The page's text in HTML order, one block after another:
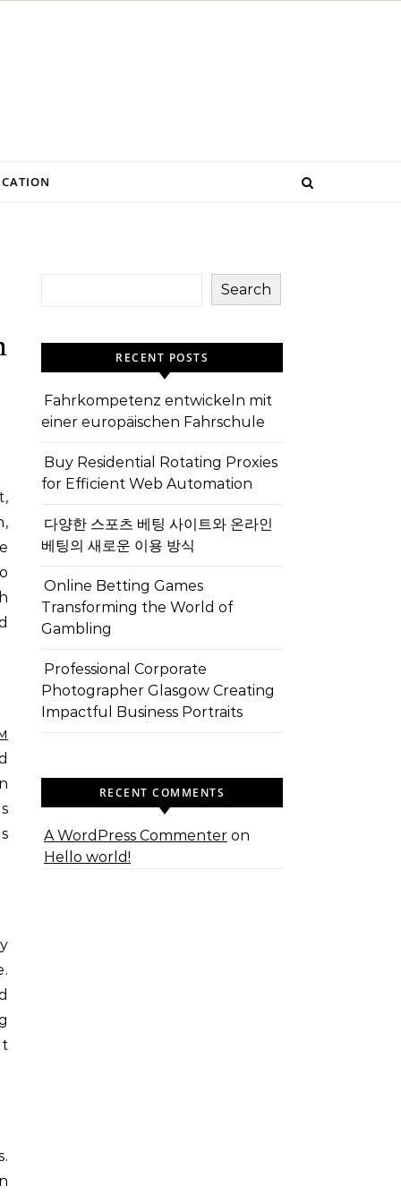
Search
RECENT POSTS
Fahrkompetenz entwickeln mit
einer europäischen Fahrschule
Buy Residential Rotating Proxies
for Efficient Web Automation
다양한 스포츠 베팅 사이트와 온라인
베팅의 새로운 이용 방식
Online Betting Games
Transforming the World of
Gambling
Professional Corporate
Photographer Glasgow Creating
Impactful Business Portraits
RECENT COMMENTS
A WordPress Commenter on
Hello world!